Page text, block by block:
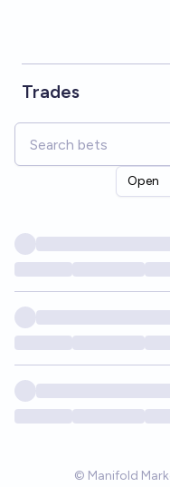
Trades
Open
© Manifold